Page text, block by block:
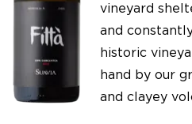
vineyard
and
historic
hand by our
and clayey